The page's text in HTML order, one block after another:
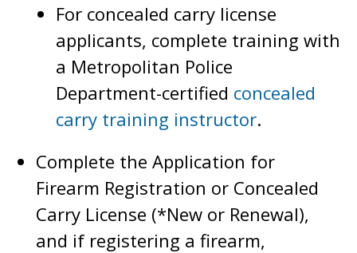
For concealed carry license
applicants, complete training with
a Metropolitan Police
Department-certified concealed
carry training instructor.
Complete the Application for
Firearm Registration or Concealed
Carry License (*New or Renewal),
and if registering a firearm,